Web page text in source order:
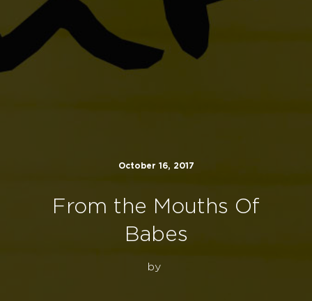
October 16, 2017
From the Mouths Of
Babes
by